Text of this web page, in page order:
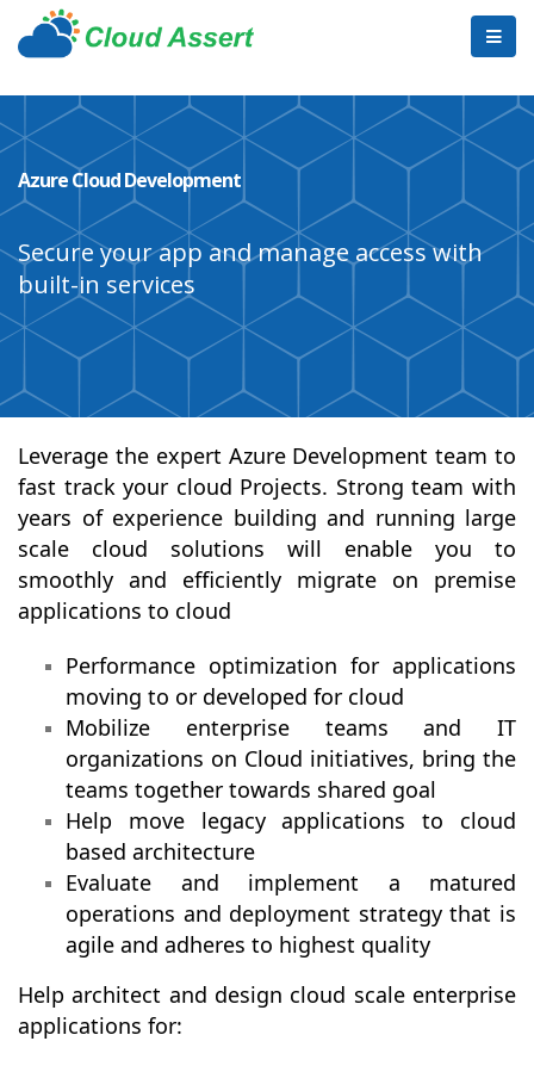
Azure Cloud Development
Secure your app and manage access with
built-in services
Leverage the expert Azure Development team to
fast track your cloud Projects. Strong team with
years of experience building and running large
scale cloud solutions will enable you to
smoothly and efficiently migrate on premise
applications to cloud
Performance optimization for applications
moving to or developed for cloud
Mobilize enterprise teams and IT
organizations on Cloud initiatives, bring the
teams together towards shared goal
Help move legacy applications to cloud
based architecture
Evaluate and implement a matured
operations and deployment strategy that is
agile and adheres to highest quality
Help architect and design cloud scale enterprise
applications for: